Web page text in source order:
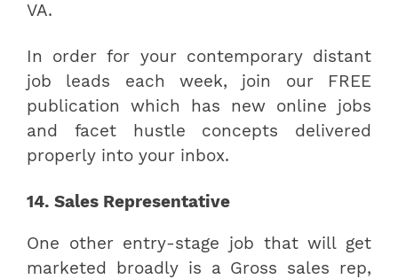
VA.
In order for your contemporary distant
job leads each week, join our FREE
publication which has new online jobs
and facet hustle concepts delivered
properly into your inbox.
14. Sales Representative
One other entry-stage job that will get
marketed broadly is a Gross sales rep,